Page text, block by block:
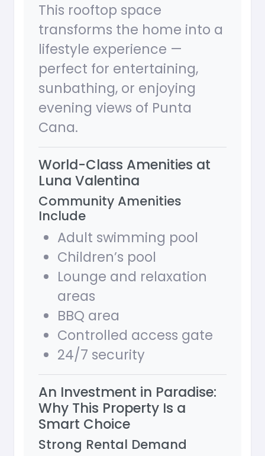
This rooftop space
transforms the home into a
lifestyle experience —
perfect for entertaining,
sunbathing, or enjoying
evening views of Punta
Cana.
World-Class Amenities at
Luna Valentina
Community Amenities
Include
Adult swimming pool
Children’s pool
Lounge and relaxation
areas
BBQ area
Controlled access gate
24/7 security
An Investment in Paradise:
Why This Property Is a
Smart Choice
Strong Rental Demand